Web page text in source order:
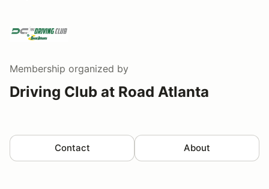
Membership organized by
Driving Club at Road Atlanta
Contact About